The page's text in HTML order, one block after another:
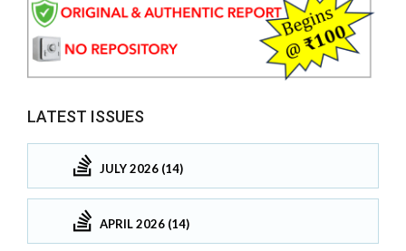
LATEST ISSUES
JULY 2026 (14)
APRIL 2026 (14)